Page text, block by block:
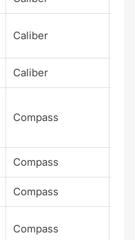
Caliber
Caliber
Compass
Compass
Compass
Compass